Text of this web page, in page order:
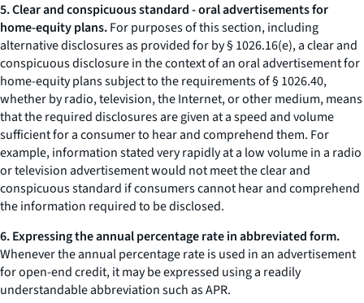
5. Clear and conspicuous standard - oral advertisements for
home-equity plans.For purposes of this section, including
alternative disclosures as provided for by § 1026.16(e), a clear and
conspicuous disclosure in the context of an oral advertisement for
home-equity plans subject to the requirements of § 1026.40,
whether by radio, television, the Internet, or other medium, means
that the required disclosures are given at a speed and volume
sufficient for a consumer to hear and comprehend them. For
example, information stated very rapidly at a low volume in a radio
or television advertisement would not meet the clear and
conspicuous standard if consumers cannot hear and comprehend
the information required to be disclosed.
6. Expressing the annual percentage rate in abbreviated form.
Whenever the annual percentage rate is used in an advertisement
for open-end credit, it may be expressed using a readily
understandable abbreviation such as APR.